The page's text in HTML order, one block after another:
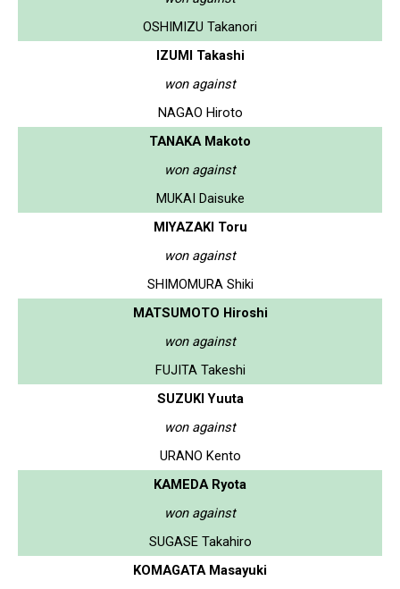
OSHIMIZU Takanori
IZUMI Takashi
won against
NAGAO Hiroto
TANAKA Makoto
won against
MUKAI Daisuke
MIYAZAKI Toru
won against
SHIMOMURA Shiki
MATSUMOTO Hiroshi
won against
FUJITA Takeshi
SUZUKI Yuuta
won against
URANO Kento
KAMEDA Ryota
won against
SUGASE Takahiro
KOMAGATA Masayuki